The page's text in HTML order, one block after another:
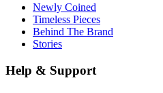
Newly Coined
Timeless Pieces
Behind The Brand
Stories
Help & Support